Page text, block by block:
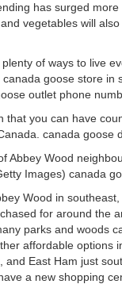
has surged
vegetables will
of ways to live
goose store in
outlet phone
you can have
canada goose
Abbey Wood
Images) canada
Wood in
for around the
parks and woods
affordable options
East Ham just
a new shopping